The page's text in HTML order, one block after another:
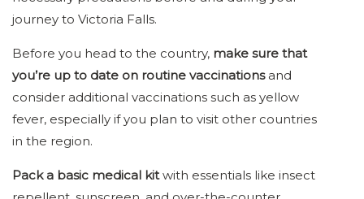
journey to Victoria Falls.
Before you head to the country, make sure that
you’re up to date on routine vaccinationsand
consider additional vaccinations such as yellow
fever, especially if you plan to visit other countries
in the region.
Pack a basic medical kitwith essentials like insect